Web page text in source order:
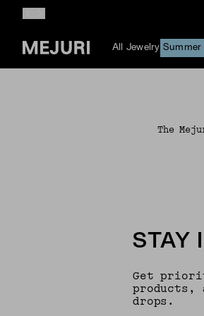
All Jewelry Summer
The
STAY
Get
products,
drops.